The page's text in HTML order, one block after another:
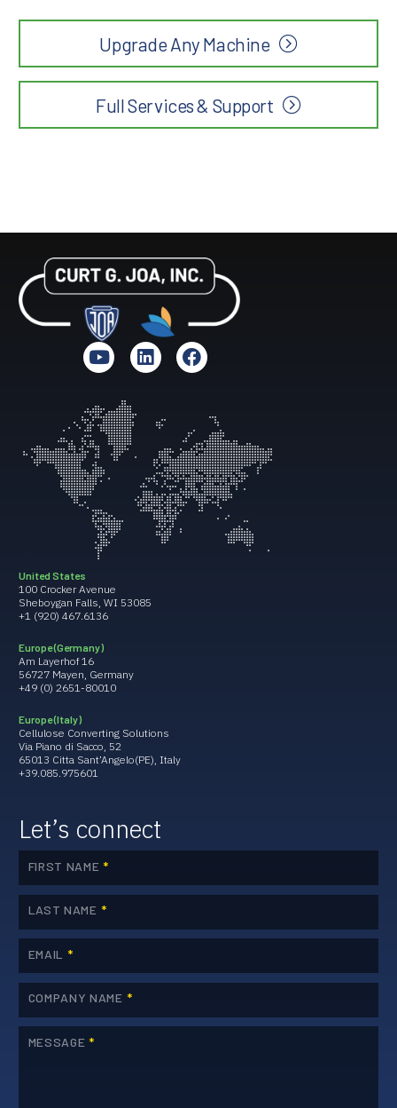
Upgrade Any Machine
Full Services & Support
United States
100 Crocker Avenue
Sheboygan Falls, WI 53085
+1 (920) 467.6136
Europe (Germany)
Am Layerhof 16
56727 Mayen, Germany
+49 (0) 2651-80010
Europe (Italy)
Cellulose Converting Solutions
Via Piano di Sacco, 52
65013 Citta Sant’Angelo(PE), Italy
+39.085.975601
Let’s connect
FIRST NAME *
LAST NAME *
EMAIL *
COMPANY NAME *
MESSAGE *